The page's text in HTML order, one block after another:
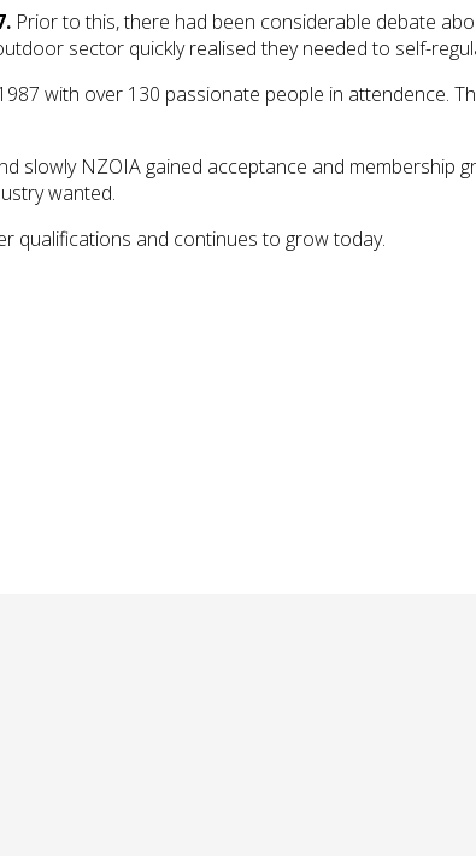
Prior to this, there had been considerable debate
sector quickly realised they needed to self-
with over 130 passionate people in attendence.
slowly NZOIA gained acceptance and
wanted.
qualifications and continues to grow today.